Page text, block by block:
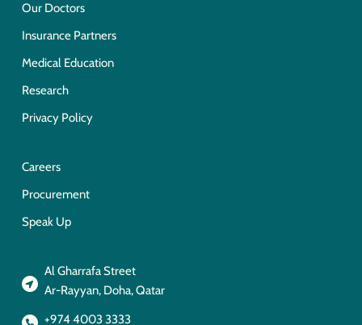
Our Doctors
Insurance Partners
Medical Education
Research
Privacy Policy
Careers
Procurement
Speak Up
Al Gharrafa Street
Ar-Rayyan, Doha, Qatar
+974 4003 3333